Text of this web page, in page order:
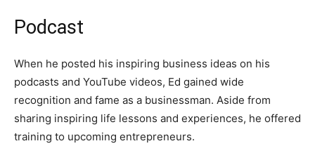
Podcast
When he posted his inspiring business ideas on his
podcasts and YouTube videos, Ed gained wide
recognition and fame as a businessman. Aside from
sharing inspiring life lessons and experiences, he offered
training to upcoming entrepreneurs.